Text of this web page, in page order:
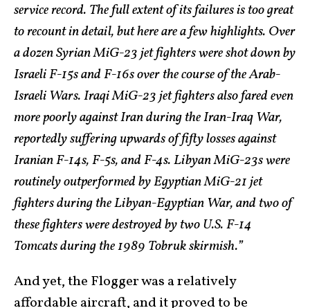
service record. The full extent of its failures is too great
to recount in detail, but here are a few highlights. Over
a dozen Syrian MiG-23 jet fighters were shot down by
Israeli F-15s and F-16s over the course of the Arab-
Israeli Wars. Iraqi MiG-23 jet fighters also fared even
more poorly against Iran during the Iran-Iraq War,
reportedly suffering upwards of fifty losses against
Iranian F-14s, F-5s, and F-4s. Libyan MiG-23s were
routinely outperformed by Egyptian MiG-21 jet
fighters during the Libyan-Egyptian War, and two of
these fighters were destroyed by two U.S. F-14
Tomcats during the 1989 Tobruk skirmish.”
And yet, the Flogger was a relatively
affordable aircraft, and it proved to be